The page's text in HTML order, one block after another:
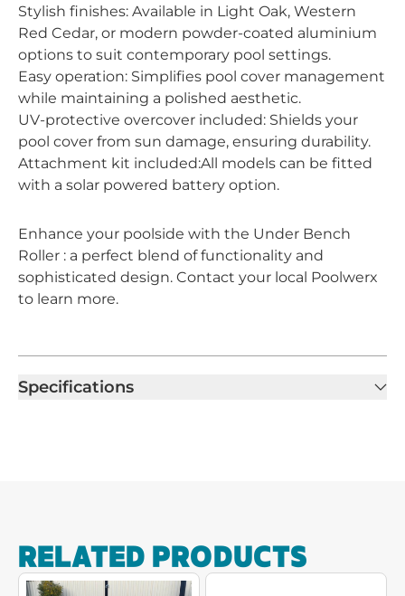
Stylish finishes: Available in Light Oak, Western
Red Cedar, or modern powder-coated aluminium
options to suit contemporary pool settings.
Easy operation: Simplifies pool cover management
while maintaining a polished aesthetic.
UV-protective overcover included: Shields your
pool cover from sun damage, ensuring durability.
Attachment kit included:All models can be fitted
with a solar powered battery option.
Enhance your poolside with the Under Bench
Roller : a perfect blend of functionality and
sophisticated design. Contact your local Poolwerx
to learn more.
Specifications
RELATED PRODUCTS